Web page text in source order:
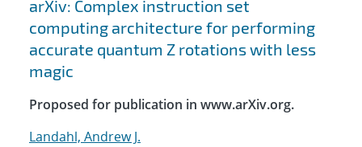
arXiv: Complex instruction set
computing architecture for performing
accurate quantum Z rotations with less
magic
Proposed for publication in www.arXiv.org.
Landahl, Andrew J.